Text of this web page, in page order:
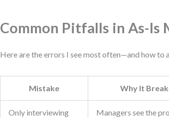
Common Pitfalls in As-Is
Here are the errors I see most often—and how to
Mistake Why It
Only interviewing
Managers see the